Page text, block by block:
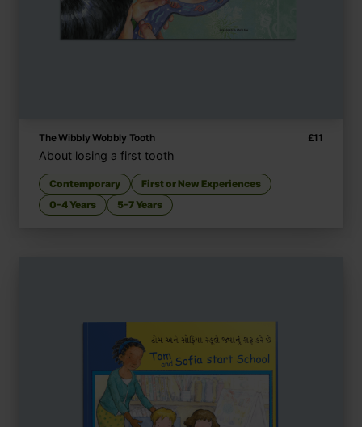
The Wibbly Wobbly Tooth £11
About losing a first tooth
Contemporary
First or New Experiences
0-4 Years
5-7 Years